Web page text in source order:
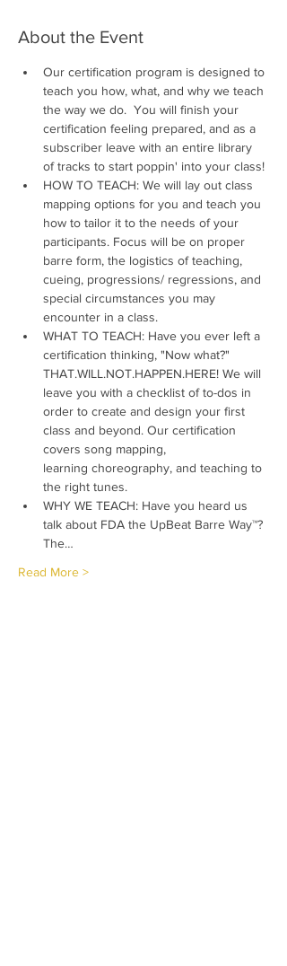
About the Event
Our certification program is designed to
teach you how, what, and why we teach
the way we do.  ​You will finish your
certification feeling prepared, and as a
subscriber leave with an entire library
of tracks to start poppin' into your class!
HOW TO TEACH: We will lay out class
mapping options for you and teach you
how to tailor it to the needs of your
participants. Focus will be on proper
barre form, the logistics of teaching,
cueing, progressions/ regressions, and
special circumstances you may
encounter in a class.
WHAT TO TEACH: Have you ever left a
certification thinking, "Now what?"
THAT.WILL.NOT.HAPPEN.HERE! We will
leave you with a checklist of to-dos in
order to create and design your first
class and beyond. Our certification
covers song mapping,
learning choreography, and teaching to
the right tunes.
WHY WE TEACH: Have you heard us
talk about FDA the UpBeat Barre Way™?
The…
Read More >